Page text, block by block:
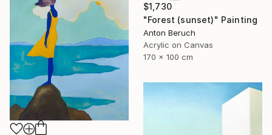
$1,730
"Forest (sunset)" Painting
Anton Beruch
Acrylic on Canvas
170 x 100 cm